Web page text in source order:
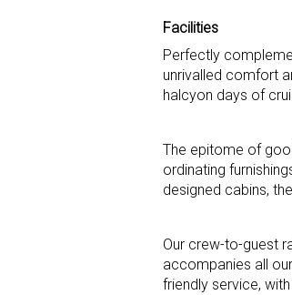
Facilities
Perfectly
unrivalled comfort
halcyon days of
The epitome of
ordinating
designed cabins,
Our crew-to-guest
accompanies all
friendly service,